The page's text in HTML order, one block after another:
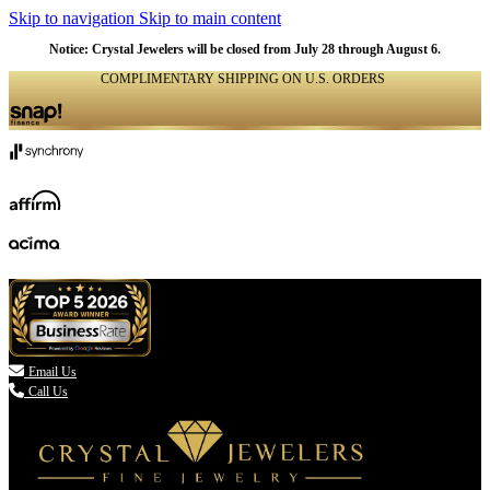
Skip to navigation Skip to main content
Notice: Crystal Jewelers will be closed from July 28 through August 6.
COMPLIMENTARY SHIPPING ON U.S. ORDERS
 Email Us
Call Us